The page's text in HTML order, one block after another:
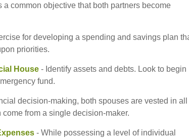
common objective that both partners become
for developing a spending and savings plan
priorities.
House - Identify assets and debts. Look to begin
fund.
decision-making, both spouses are vested in all
from a single decision-maker.
- While possessing a level of individual